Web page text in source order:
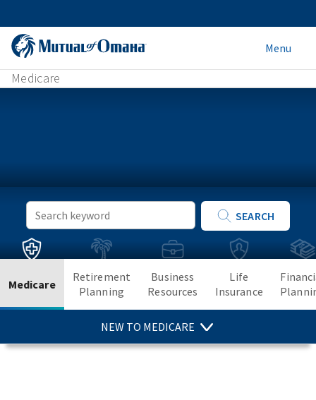
Menu
Medicare
Search
SEARCH
Medicare
NEW TO MEDICARE
Retirement
Planning
Business
Resources
Life
Insurance